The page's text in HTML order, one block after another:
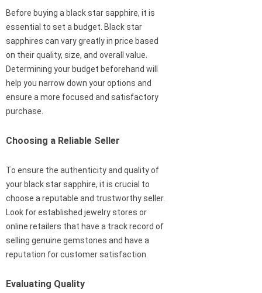
Before buying a black star sapphire, it is
essential to set a budget. Black star
sapphires can vary greatly in price based
on their quality, size, and overall value.
Determining your budget beforehand will
help you narrow down your options and
ensure a more focused and satisfactory
purchase.
Choosing a Reliable Seller
To ensure the authenticity and quality of
your black star sapphire, it is crucial to
choose a reputable and trustworthy seller.
Look for established jewelry stores or
online retailers that have a track record of
selling genuine gemstones and have a
reputation for customer satisfaction.
Evaluating Quality